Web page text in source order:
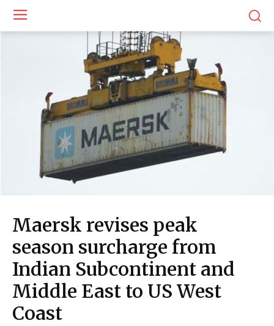
Maersk revises peak
season surcharge from
Indian Subcontinent and
Middle East to US West
Coast